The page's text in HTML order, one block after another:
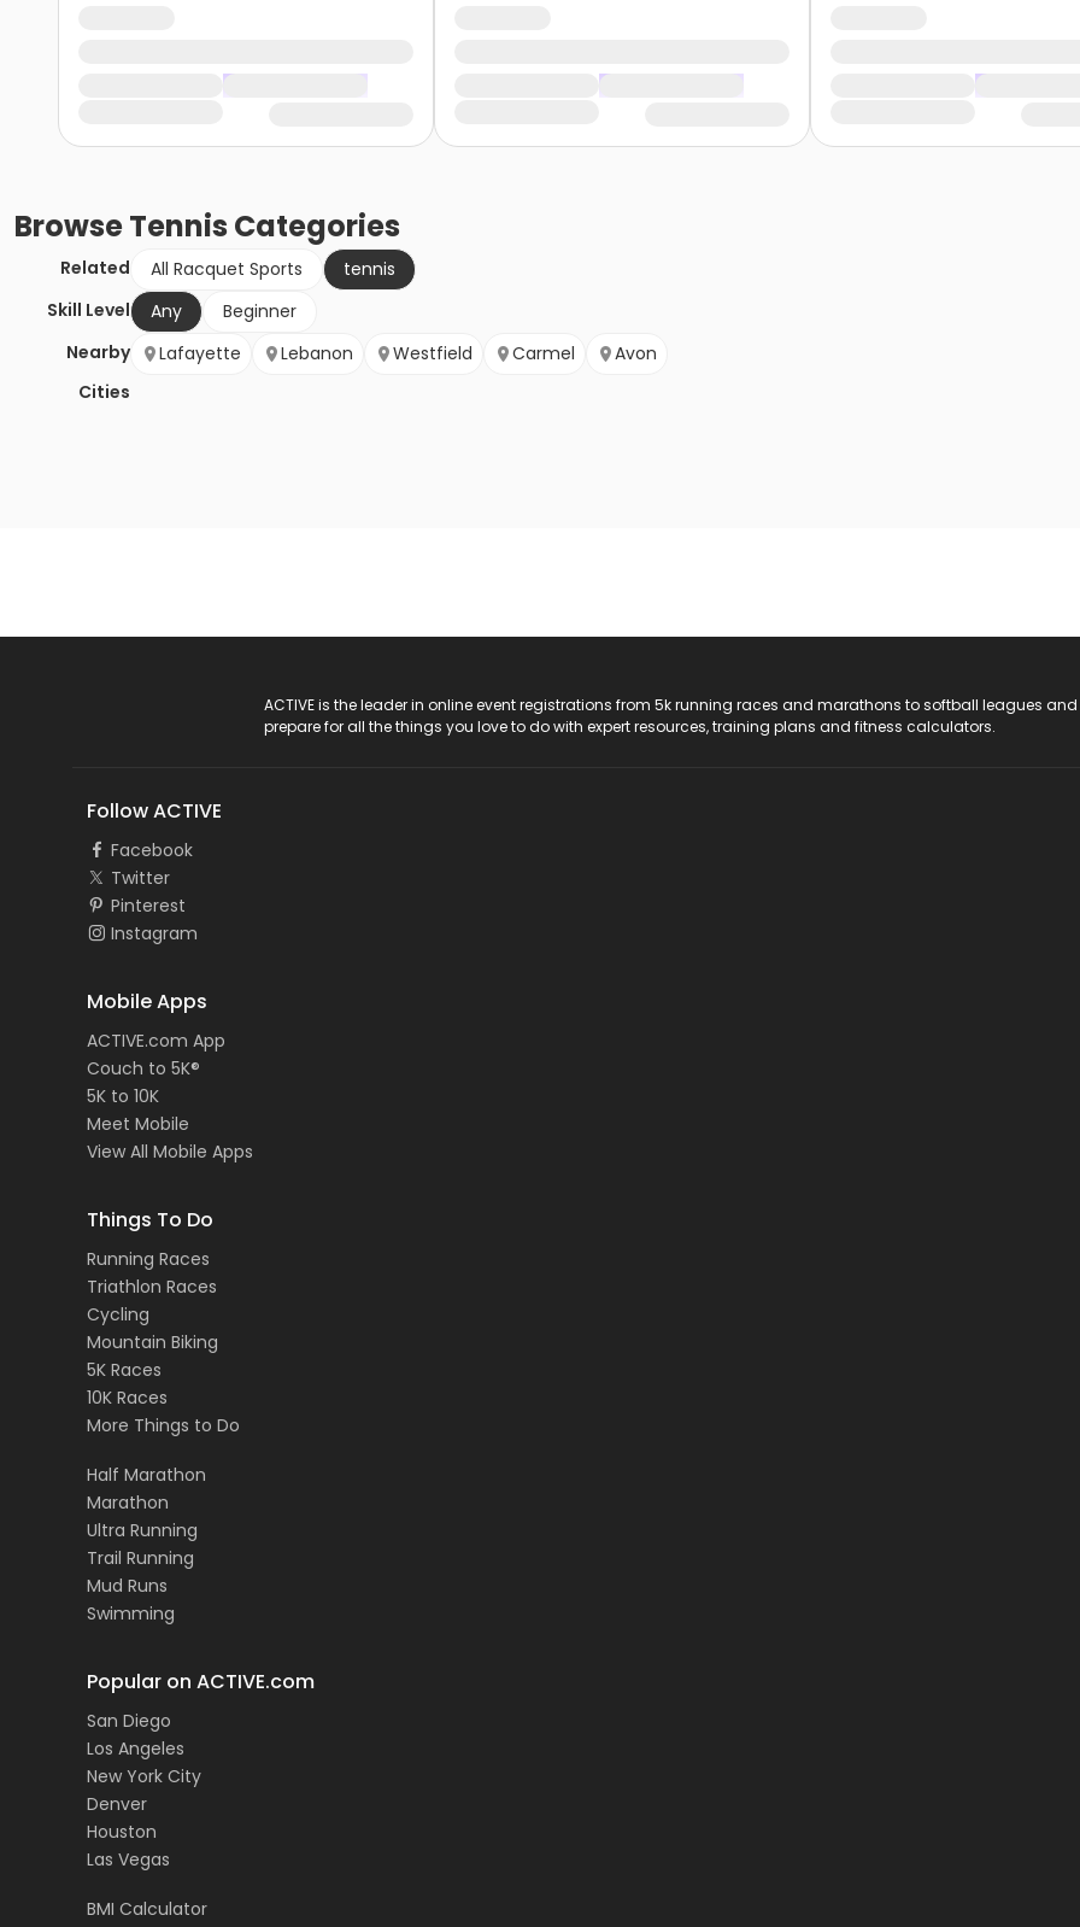
BrowseTennis Categories
Related All Racquet Sports
tennis
Skill Level
Any
Beginner
Nearby
Cities
Lafayette Lebanon Westfield Carmel Avon
ACTIVE is the leader in online event registrations from 5k running races and marathons to softball leagues
prepare for all the things you love to do with expert resources, training plans and fitness calculators.
Follow ACTIVE
Facebook
Twitter
Pinterest
Instagram
Mobile Apps
ACTIVE.com App
Couch to 5K®
5K to 10K
Meet Mobile
View All Mobile Apps
Things To Do
Running Races
Triathlon Races
Cycling
Mountain Biking
5K Races
10K Races
More Things to Do
Half Marathon
Marathon
Ultra Running
Trail Running
Mud Runs
Swimming
Popular on ACTIVE.com
San Diego
Los Angeles
New York City
Denver
Houston
Las Vegas
BMI Calculator